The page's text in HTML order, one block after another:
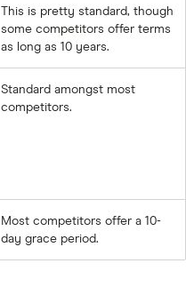
This is pretty standard, though
some competitors offer terms
as long as 10 years.
Standard amongst most
competitors.
Most competitors offer a 10-
day grace period.